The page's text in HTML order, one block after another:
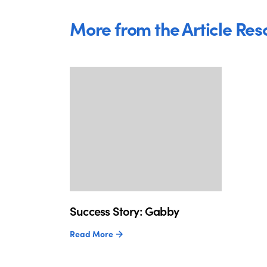
More from the Article
Success Story: Gabby
Read More